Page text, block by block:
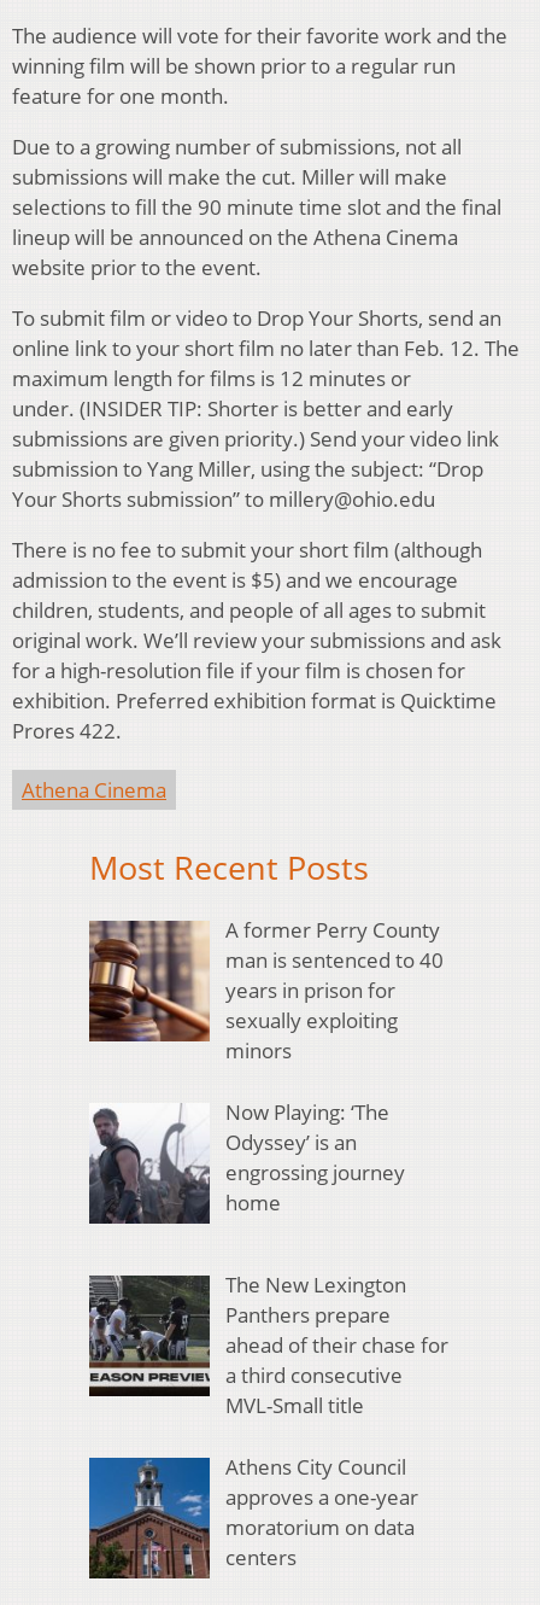
The audience will vote for their favorite work and the
winning film will be shown prior to a regular run
feature for one month.
Due to a growing number of submissions, not all
submissions will make the cut. Miller will make
selections to fill the 90 minute time slot and the final
lineup will be announced on the Athena Cinema
website prior to the event.
To submit film or video to Drop Your Shorts, send an
online link to your short film no later than Feb. 12. The
maximum length for films is 12 minutes or
under. (INSIDER TIP: Shorter is better and early
submissions are given priority.) Send your video link
submission to Yang Miller, using the subject: “Drop
Your Shorts submission” to millery@ohio.edu
There is no fee to submit your short film (although
admission to the event is $5) and we encourage
children, students, and people of all ages to submit
original work. We’ll review your submissions and ask
for a high-resolution file if your film is chosen for
exhibition. Preferred exhibition format is Quicktime
Prores 422.
Athena Cinema
Most Recent Posts
A former Perry County
man is sentenced to 40
years in prison for
sexually exploiting
minors
Now Playing: ‘The
Odyssey’ is an
engrossing journey
home
The New Lexington
Panthers prepare
ahead of their chase for
a third consecutive
MVL-Small title
Athens City Council
approves a one-year
moratorium on data
centers